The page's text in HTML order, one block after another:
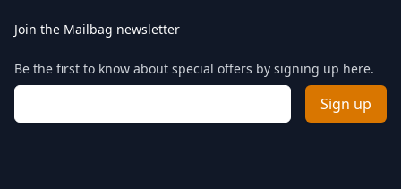
Join the Mailbag newsletter
Be the first to know about special offers by signing up here.
Email address Sign up